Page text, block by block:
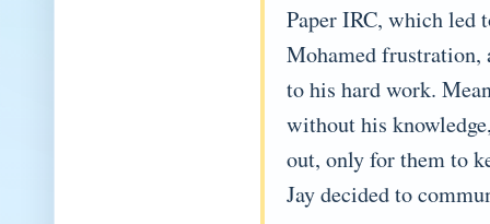
Paper IRC, which led
Mohamed frustration,
to his hard work.
without his
out, only for them to
Jay decided to